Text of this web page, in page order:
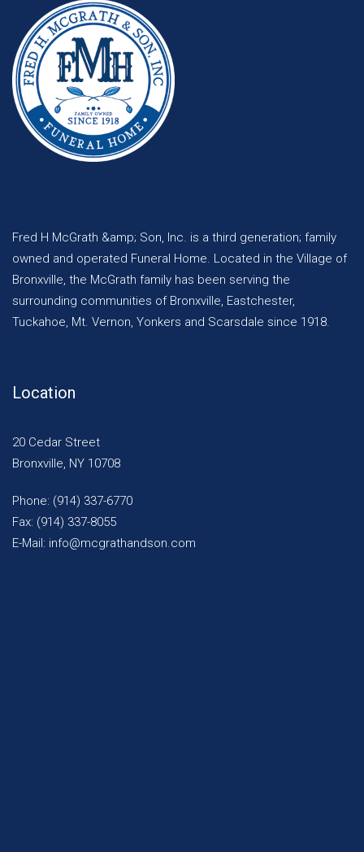
Fred H McGrath &amp; Son, Inc. is a third generation; family
owned and operated Funeral Home. Located in the Village of
Bronxville, the McGrath family has been serving the
surrounding communities of Bronxville, Eastchester,
Tuckahoe, Mt. Vernon, Yonkers and Scarsdale since 1918.
Location
20 Cedar Street
Bronxville, NY 10708
Phone: (914) 337-6770
Fax: (914) 337-8055
E-Mail: info@mcgrathandson.com